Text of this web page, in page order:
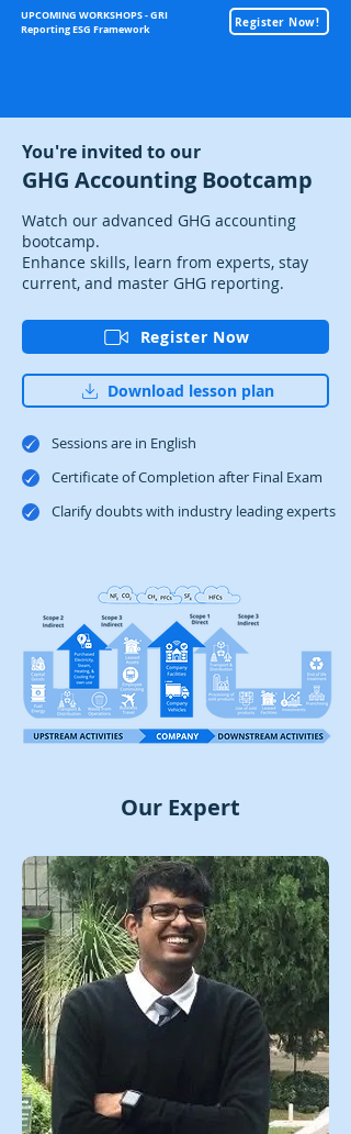
UPCOMING WORKSHOPS - GRI
Reporting ESG Framework
Register Now!
You're invited to our
GHG Accounting Bootcamp
Watch our advanced GHG accounting
bootcamp.
Enhance skills, learn from experts, stay
current, and master GHG reporting.
Register Now
Download lesson plan
Sessions are in English
Certificate of Completion after Final Exam
​Clarify doubts with industry leading experts
Our Expert